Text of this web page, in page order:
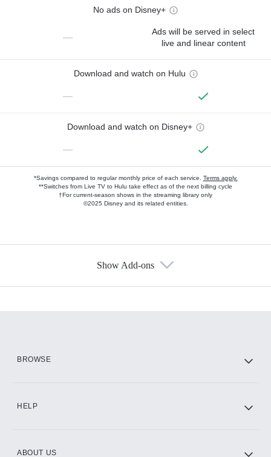
No ads on Disney+
—
Ads will be served in select
live and linear content
Download and watch on Hulu
—
Download and watch on Disney+
—
*Savings compared to regular monthly price of each service. Terms apply.
**Switches from Live TV to Hulu take effect as of the next billing cycle
†For current-season shows in the streaming library only
©2025 Disney and its related entities.
Show Add-ons
BROWSE
HELP
ABOUT US